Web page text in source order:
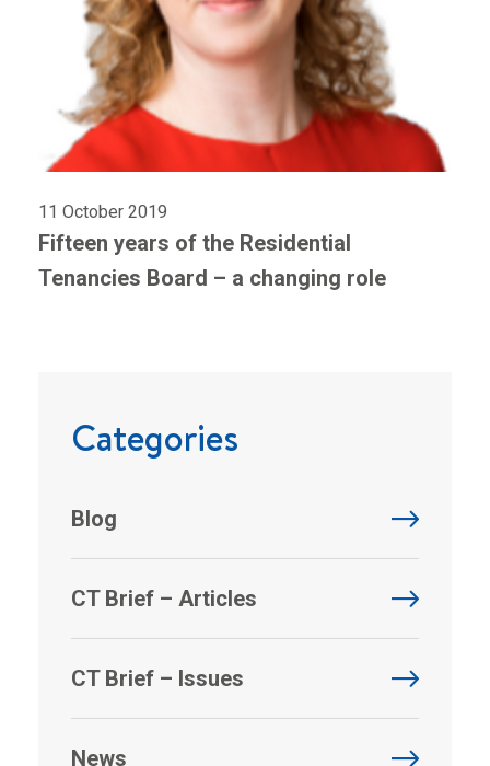
11 October 2019
Fifteen years of the Residential
Tenancies Board – a changing role
Categories
Blog
CT Brief – Articles
CT Brief – Issues
News